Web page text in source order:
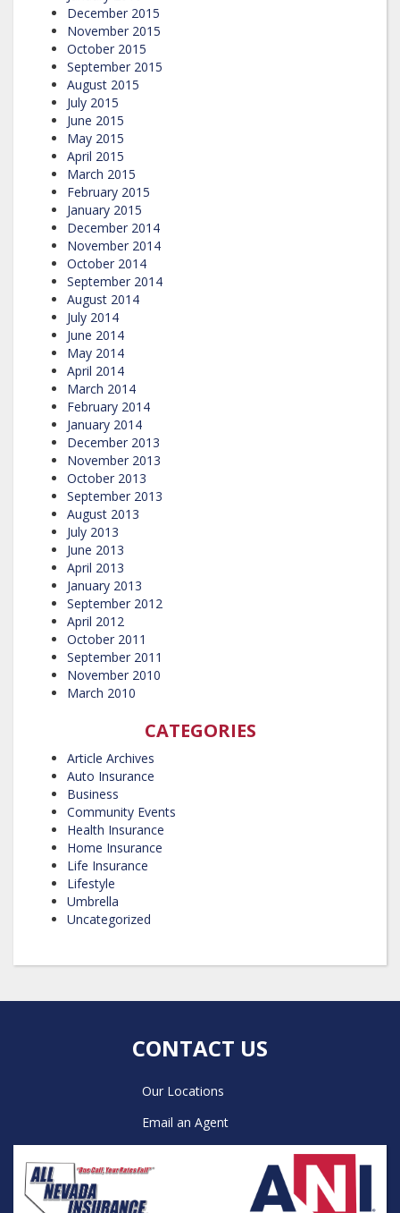
December 2015
November 2015
October 2015
September 2015
August 2015
July 2015
June 2015
May 2015
April 2015
March 2015
February 2015
January 2015
December 2014
November 2014
October 2014
September 2014
August 2014
July 2014
June 2014
May 2014
April 2014
March 2014
February 2014
January 2014
December 2013
November 2013
October 2013
September 2013
August 2013
July 2013
June 2013
April 2013
January 2013
September 2012
April 2012
October 2011
September 2011
November 2010
March 2010
CATEGORIES
Article Archives
Auto Insurance
Business
Community Events
Health Insurance
Home Insurance
Life Insurance
Lifestyle
Umbrella
Uncategorized
CONTACT US
Our Locations
Email an Agent